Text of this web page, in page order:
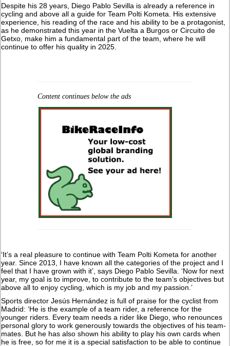
Despite his 28 years, Diego Pablo Sevilla is already a reference in
cycling and above all a guide for Team Polti Kometa. His extensive
experience, his reading of the race and his ability to be a protagonist,
as he demonstrated this year in the Vuelta a Burgos or Circuito de
Getxo, make him a fundamental part of the team, where he will
continue to offer his quality in 2025.
Content continues below the ads
‘It’s a real pleasure to continue with Team Polti Kometa for another
year. Since 2013, I have known all the categories of the project and I
feel that I have grown with it’, says Diego Pablo Sevilla. ‘Now for next
year, my goal is to improve, to contribute to the team’s objectives but
above all to enjoy cycling, which is my job and my passion.’
Sports director Jesús Hernández is full of praise for the cyclist from
Madrid: ‘He is the example of a team rider, a reference for the
younger riders. Every team needs a rider like Diego, who renounces
personal glory to work generously towards the objectives of his team-
mates. But he has also shown his ability to play his own cards when
he is free, so for me it is a special satisfaction to be able to continue